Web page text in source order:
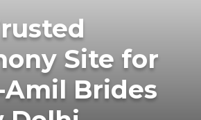
Site for
Brides